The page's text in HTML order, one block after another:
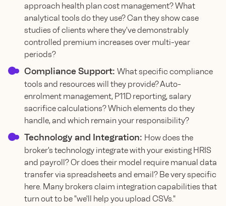
approach health plan cost management? What
analytical tools do they use? Can they show case
studies of clients where they've demonstrably
controlled premium increases over multi-year
periods?
Compliance Support: What specific compliance
tools and resources will they provide? Auto-
enrolment management, P11D reporting, salary
sacrifice calculations? Which elements do they
handle, and which remain your responsibility?
Technology and Integration: How does the
broker's technology integrate with your existing HRIS
and payroll? Or does their model require manual data
transfer via spreadsheets and email? Be very specific
here. Many brokers claim integration capabilities that
turn out to be "we'll help you upload CSVs."